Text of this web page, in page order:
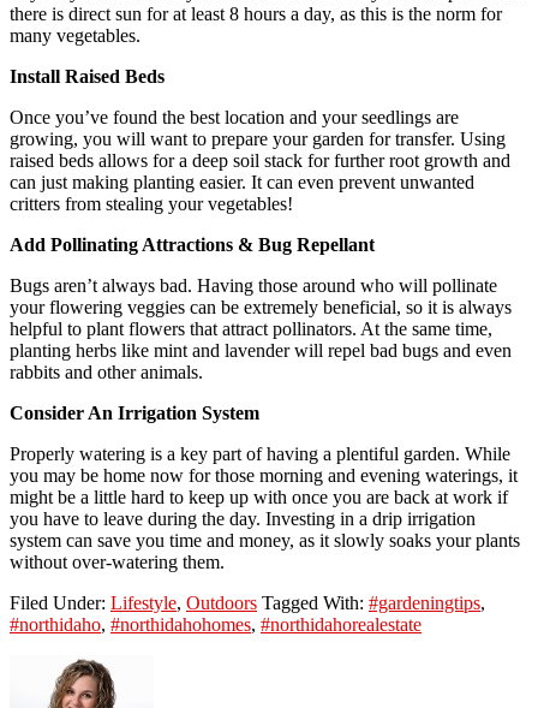
there is direct sun for at least 8 hours a day, as this is the norm for
many vegetables.
Install Raised Beds
Once you’ve found the best location and your seedlings are
growing, you will want to prepare your garden for transfer. Using
raised beds allows for a deep soil stack for further root growth and
can just making planting easier. It can even prevent unwanted
critters from stealing your vegetables!
Add Pollinating Attractions & Bug Repellant
Bugs aren’t always bad. Having those around who will pollinate
your flowering veggies can be extremely beneficial, so it is always
helpful to plant flowers that attract pollinators. At the same time,
planting herbs like mint and lavender will repel bad bugs and even
rabbits and other animals.
Consider An Irrigation System
Properly watering is a key part of having a plentiful garden. While
you may be home now for those morning and evening waterings, it
might be a little hard to keep up with once you are back at work if
you have to leave during the day. Investing in a drip irrigation
system can save you time and money, as it slowly soaks your plants
without over-watering them.
Filed Under: Lifestyle, Outdoors Tagged With: #gardeningtips,
#northidaho, #northidahohomes, #northidahorealestate